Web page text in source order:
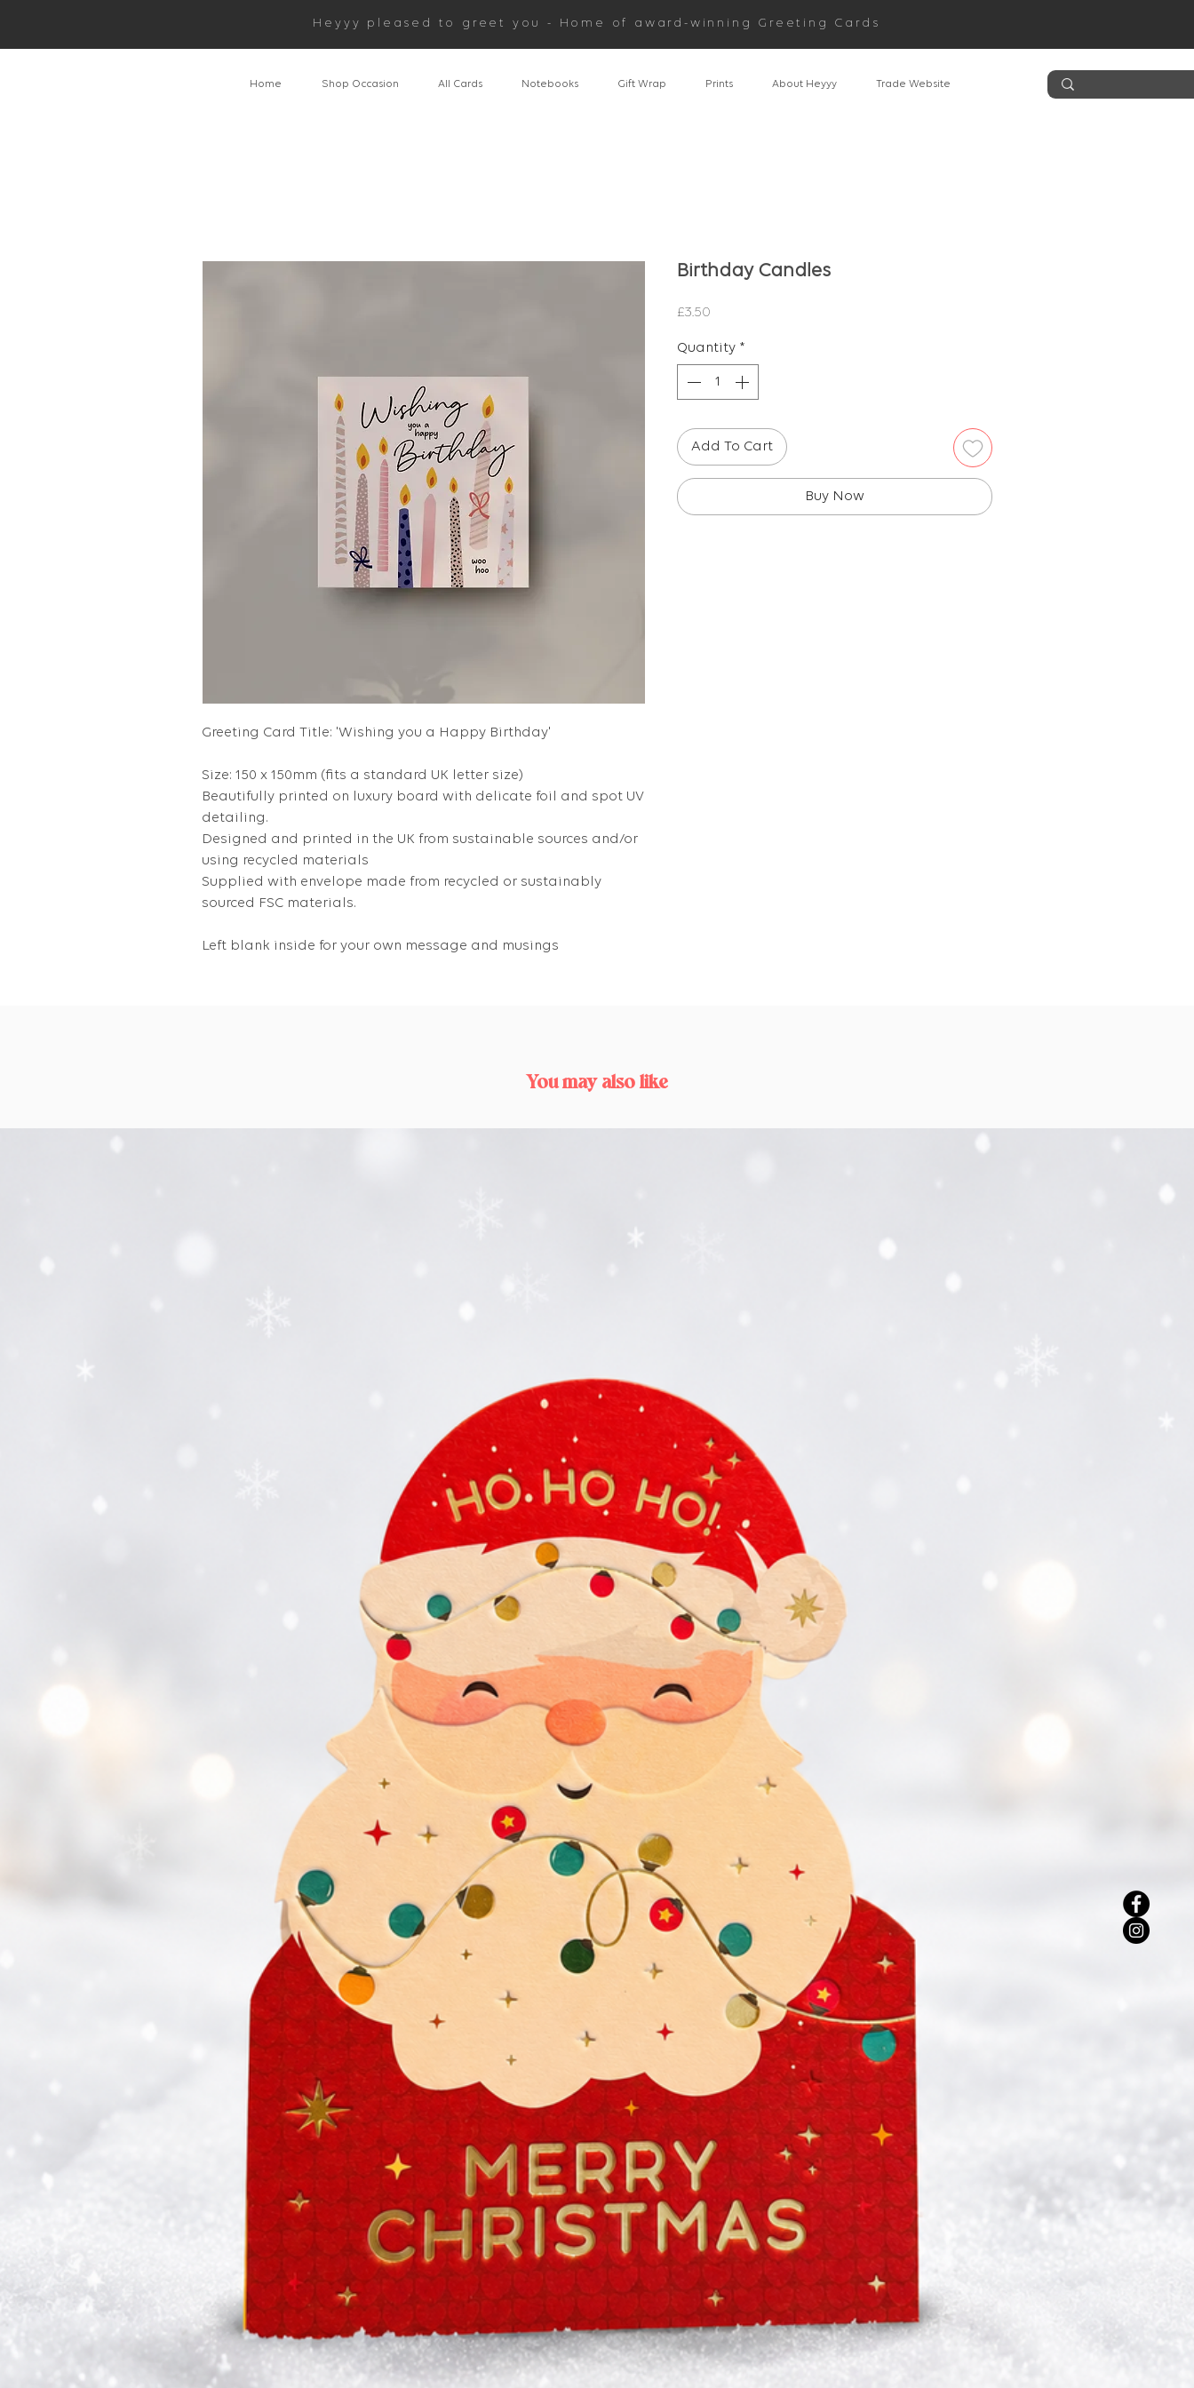
Heyyy pleased to greet you - Home of award-winning Greeting Cards
Home Shop Occasion All Cards Notebooks Gift Wrap Prints About Heyyy Trade Website
Greeting Card Title: 'Wishing you a Happy Birthday'
Size: 150 x 150mm (fits a standard UK letter size)
Beautifully printed on luxury board with delicate foil and spot UV
detailing.
Designed and printed in the UK from sustainable sources and/or
using recycled materials
Supplied with envelope made from recycled or sustainably
sourced FSC materials.
Left blank inside for your own message and musings
Birthday Candles
£3.50
Quantity *
Add To Cart
Buy Now
You may also like